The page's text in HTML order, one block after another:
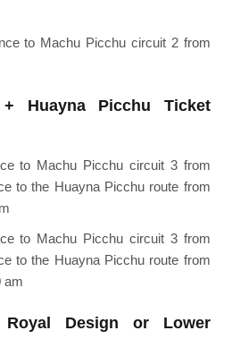
to Machu Picchu circuit 2 from
Huayna Picchu Ticket
to Machu Picchu circuit 3 from
to the Huayna Picchu route from
to Machu Picchu circuit 3 from
to the Huayna Picchu route from
am
Royal Design or Lower